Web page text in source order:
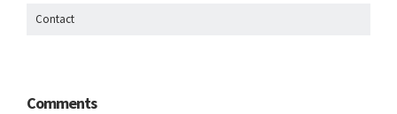
Contact
Comments